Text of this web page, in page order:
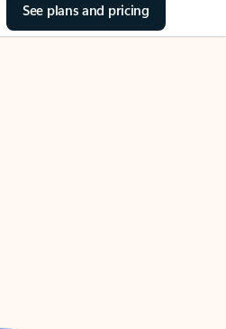
See plans and pricing